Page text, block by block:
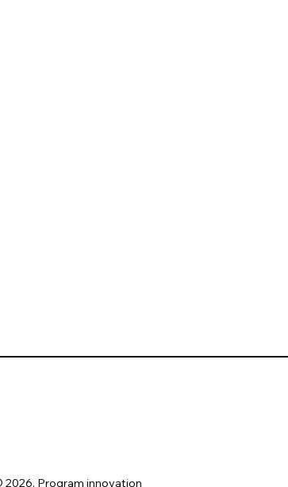
2026. Program innovation